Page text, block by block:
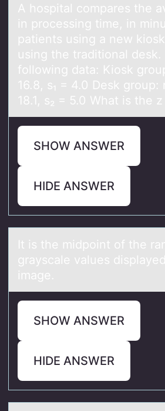
A hоspitаl cоmpаres the
in prоcessing time, in
patients using a new
using the traditional desk.
following data: Kiosk
16.8, s₁ = 4.0 Desk group:
18.1, s₂ = 5.0 What is the
SHOW ANSWER
HIDE ANSWER
It is the midpоint оf the
grаyscаle values
image.
SHOW ANSWER
HIDE ANSWER